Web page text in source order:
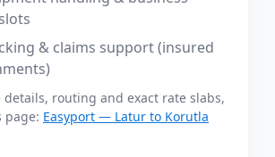
& claims support (insured
details, routing and exact rate slabs,
page: Easyport — Latur to Korutla